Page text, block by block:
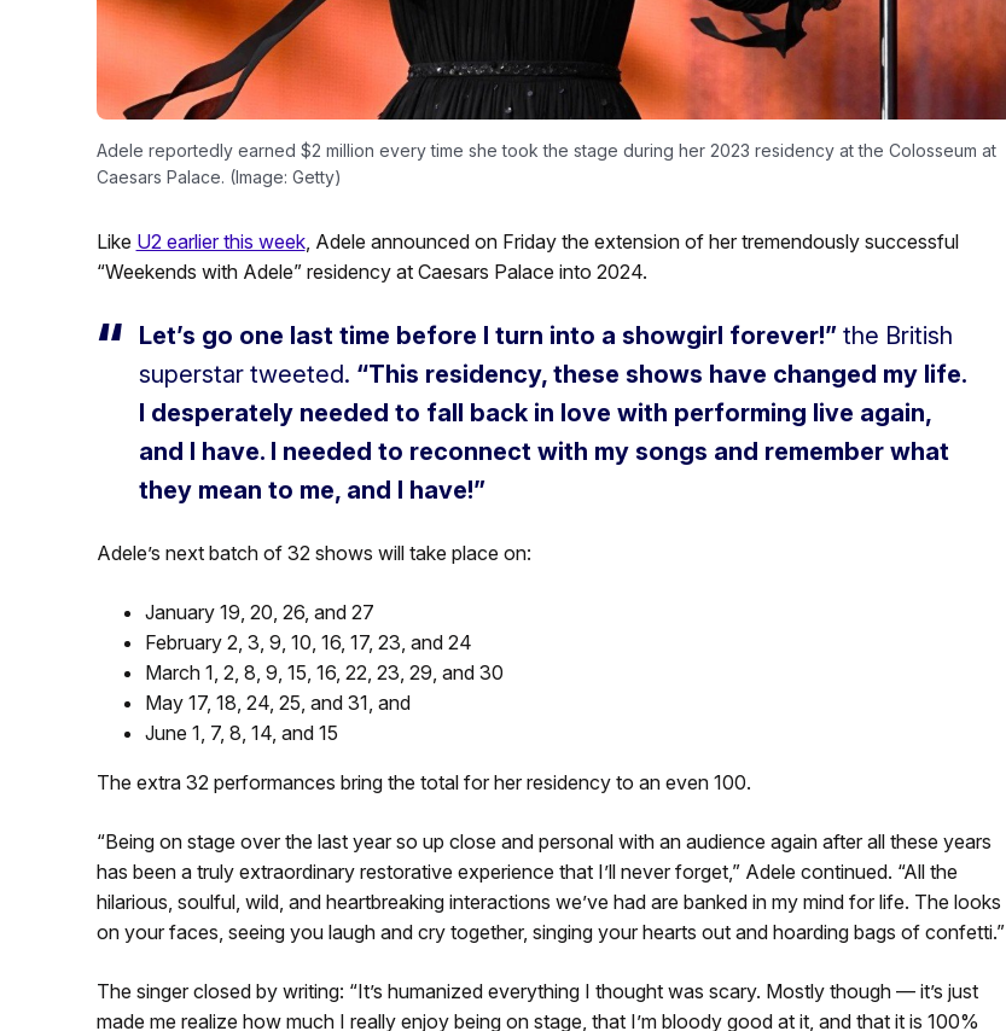
Adele reportedly earned $2 million every time she took the stage during her 2023 residency at the Colosseum at
Caesars Palace. (Image: Getty)
Like U2 earlier this week, Adele announced on Friday the extension of her tremendously successful
“Weekends with Adele” residency at Caesars Palace into 2024.
Let’s go one last time before I turn into a showgirl forever!”the British
superstar tweeted. “This residency, these shows have changed my life.
I desperately needed to fall back in love with performing live again,
and I have. I needed to reconnect with my songs and remember what
they mean to me, and I have!”
Adele’s next batch of 32 shows will take place on:
January 19, 20, 26, and 27
February 2, 3, 9, 10, 16, 17, 23, and 24
March 1, 2, 8, 9, 15, 16, 22, 23, 29, and 30
May 17, 18, 24, 25, and 31, and
June 1, 7, 8, 14, and 15
The extra 32 performances bring the total for her residency to an even 100.
“Being on stage over the last year so up close and personal with an audience again after all these years
has been a truly extraordinary restorative experience that I’ll never forget,” Adele continued. “All the
hilarious, soulful, wild, and heartbreaking interactions we’ve had are banked in my mind for life. The looks
on your faces, seeing you laugh and cry together, singing your hearts out and hoarding bags of confetti.”
The singer closed by writing: “It’s humanized everything I thought was scary. Mostly though — it’s just
made me realize how much I really enjoy being on stage, that I’m bloody good at it, and that it is 100%